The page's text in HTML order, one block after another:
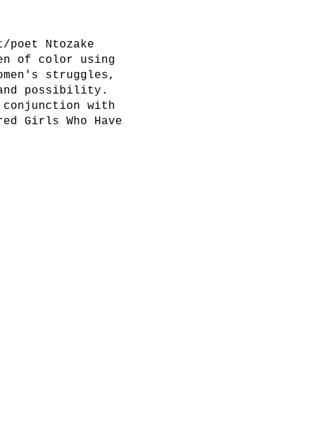
Ntozake
of color using
struggles,
possibility.
with
Girls Who Have